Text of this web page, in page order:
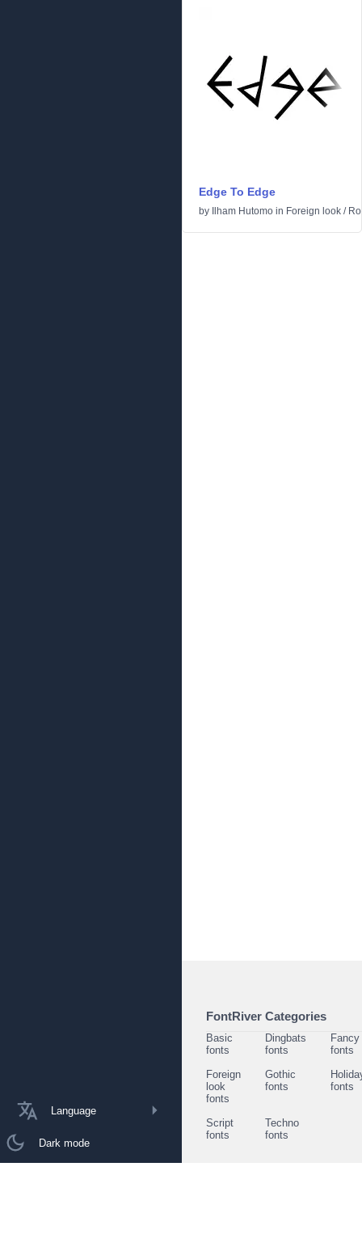
Language
Dark mode
Edge To Edge
by Ilham Hutomo in Foreign look /
FontRiver Categories
Basic
fonts
Dingbats
fonts
Fancy
fonts
Foreign
look
fonts
Gothic
fonts
fonts
Script
fonts
Techno
fonts